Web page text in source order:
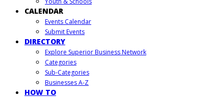
CALENDAR
Events Calendar
Submit Events
DIRECTORY
Explore Superior Business Network
Categories
Sub-Categories
Businesses A-Z
HOW TO